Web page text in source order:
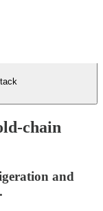
chain
and